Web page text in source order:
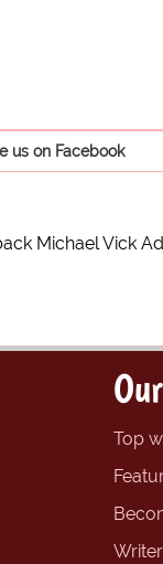
us on Facebook
Michael Vick
Top